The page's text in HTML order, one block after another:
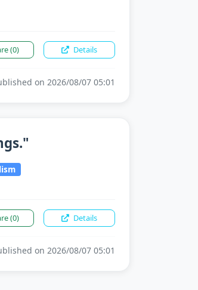
(0) Details
on 2026/08/07 05:01
(0) Details
on 2026/08/07 05:01